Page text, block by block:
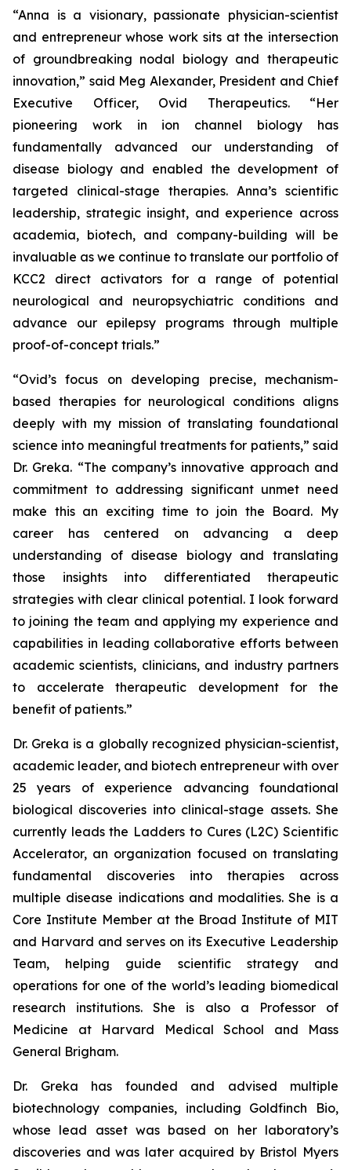
“Anna is a visionary, passionate physician-scientist
and entrepreneur whose work sits at the intersection
of groundbreaking nodal biology and therapeutic
innovation,” said Meg Alexander, President and Chief
Executive Officer, Ovid Therapeutics. “Her
pioneering work in ion channel biology has
fundamentally advanced our understanding of
disease biology and enabled the development of
targeted clinical-stage therapies. Anna’s scientific
leadership, strategic insight, and experience across
academia, biotech, and company-building will be
invaluable as we continue to translate our portfolio of
KCC2 direct activators for a range of potential
neurological and neuropsychiatric conditions and
advance our epilepsy programs through multiple
proof-of-concept trials.”
“Ovid’s focus on developing precise, mechanism-
based therapies for neurological conditions aligns
deeply with my mission of translating foundational
science into meaningful treatments for patients,” said
Dr. Greka. “The company’s innovative approach and
commitment to addressing significant unmet need
make this an exciting time to join the Board. My
career has centered on advancing a deep
understanding of disease biology and translating
those insights into differentiated therapeutic
strategies with clear clinical potential. I look forward
to joining the team and applying my experience and
capabilities in leading collaborative efforts between
academic scientists, clinicians, and industry partners
to accelerate therapeutic development for the
benefit of patients.”
Dr. Greka is a globally recognized physician-scientist,
academic leader, and biotech entrepreneur with over
25 years of experience advancing foundational
biological discoveries into clinical-stage assets. She
currently leads the Ladders to Cures (L2C) Scientific
Accelerator, an organization focused on translating
fundamental discoveries into therapies across
multiple disease indications and modalities. She is a
Core Institute Member at the Broad Institute of MIT
and Harvard and serves on its Executive Leadership
Team, helping guide scientific strategy and
operations for one of the world’s leading biomedical
research institutions. She is also a Professor of
Medicine at Harvard Medical School and Mass
General Brigham.
Dr. Greka has founded and advised multiple
biotechnology companies, including Goldfinch Bio,
whose lead asset was based on her laboratory’s
discoveries and was later acquired by Bristol Myers